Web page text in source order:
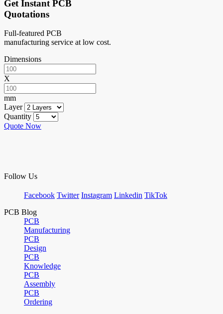
Get Instant PCB
Quotations
Full-featured PCB
manufacturing service at low cost.
Dimensions
X
mm
Layer
Quantity
Quote Now
Follow Us
Facebook Twitter Instagram Linkedin TikTok
PCB Blog
PCB
Manufacturing
PCB
Design
PCB
Knowledge
PCB
Assembly
PCB
Ordering